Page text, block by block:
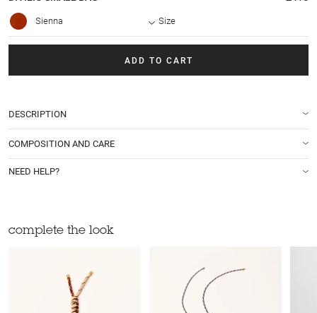
Sienna Size
ADD TO CART
DESCRIPTION
COMPOSITION AND CARE
NEED HELP?
complete the look